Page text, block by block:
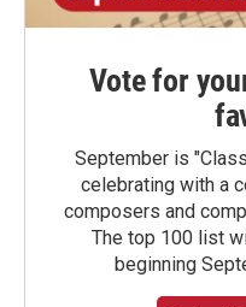
Vote for
September is
celebrating with a
composers and
The top 100 list
beginning